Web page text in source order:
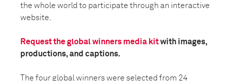
the whole world to participate through an interactive
website.
Request the global winners media kitwith images,
productions, and captions.
The four global winners were selected from 24